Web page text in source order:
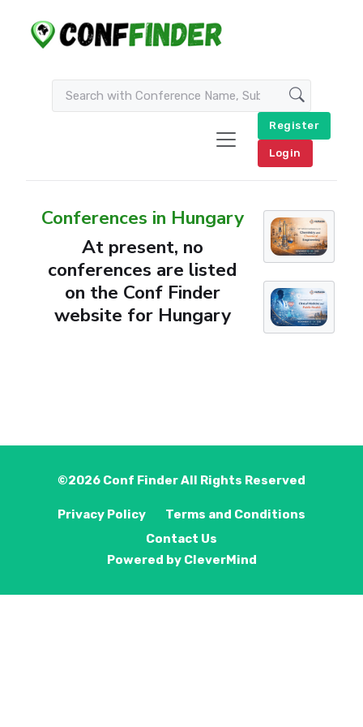
Register
Login
Conferences in Hungary
At present, no
conferences are listed
on the Conf Finder
website for Hungary
©2026 Conf FinderAll Rights Reserved
Privacy Policy
Terms and Conditions
Contact Us
Powered by CleverMind